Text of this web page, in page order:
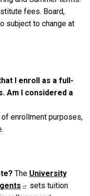
fees. Board,
subject to change at
I enroll as a full-
Am I considered a
enrollment purposes,
The University
sets tuition